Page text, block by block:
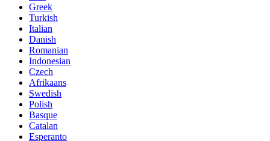
Greek
Turkish
Italian
Danish
Romanian
Indonesian
Czech
Afrikaans
Swedish
Polish
Basque
Catalan
Esperanto